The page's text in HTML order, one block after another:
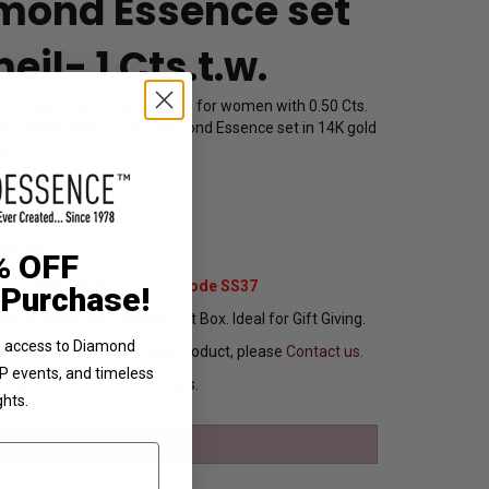
Essence set
1 Cts.t.w.
martini set stud earrings for women with 0.50 Cts.
brilliant Diamond by Diamond Essence set in 14K gold
37% Off with Promo Code SS37
In Attractive Leather Gift Box. Ideal for Gift Giving.
want to customize this product, please Contact us.
in 1 to 2 Business Days.
OFF
to Diamond
events, and timeless